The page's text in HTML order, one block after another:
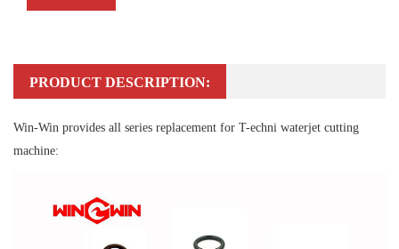
PRODUCT DESCRIPTION:
Win-Win provides all series replacement for T-echni waterjet cutting
machine: